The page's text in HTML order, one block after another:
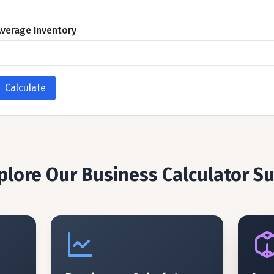
Inventory
Calculate
Our Business Calculator